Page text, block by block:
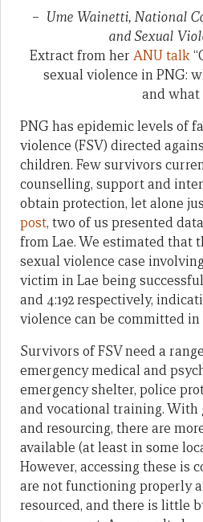
– Ume Wainetti, National
and Sexual
Extract from her ANU talk
sexual violence in PNG:
and what
PNG has epidemic levels of
violence (FSV) directed
children. Few survivors
counselling, support and
obtain protection, let alone
post, two of us presented
from Lae. We estimated that
sexual violence case
victim in Lae being
and 4:192 respectively,
violence can be committed
Survivors of FSV need a
emergency medical and
emergency shelter, police
and vocational training. With
and resourcing, there are
available (at least in some
However, accessing these is
are not functioning properly
resourced, and there is little